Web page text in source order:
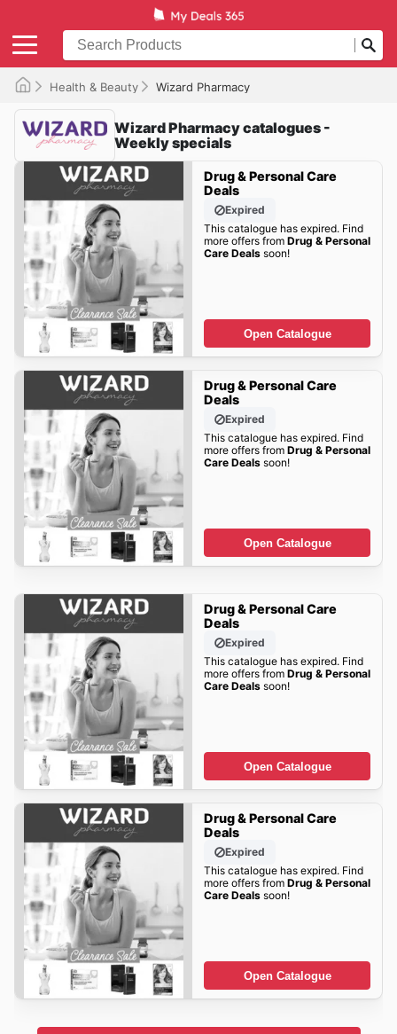
Health & Beauty Wizard Pharmacy
Wizard Pharmacy catalogues -
Weekly specials
Drug & Personal Care
Deals
Expired
This catalogue has expired. Find
more offers from Drug & Personal
Care Dealssoon!
Open Catalogue
Drug & Personal Care
Deals
Expired
This catalogue has expired. Find
more offers from Drug & Personal
Care Dealssoon!
Open Catalogue
Drug & Personal Care
Deals
Expired
This catalogue has expired. Find
more offers from Drug & Personal
Care Dealssoon!
Open Catalogue
Drug & Personal Care
Deals
Expired
This catalogue has expired. Find
more offers from Drug & Personal
Care Dealssoon!
Open Catalogue